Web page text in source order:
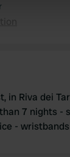
about
and
other
in Riva dei
7 nights -
-